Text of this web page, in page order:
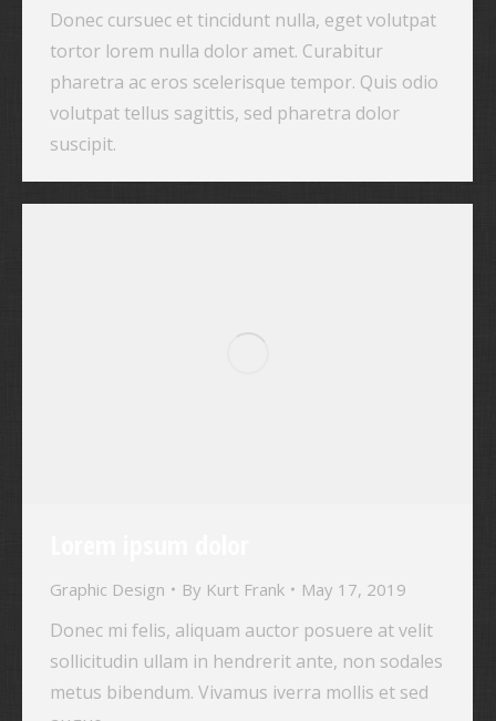
Donec cursuec et tincidunt nulla, eget volutpat
tortor lorem nulla dolor amet. Curabitur
pharetra ac eros scelerisque tempor. Quis odio
volutpat tellus sagittis, sed pharetra dolor
suscipit.
Graphic Design By Kurt Frank May 17, 2019
Donec mi felis, aliquam auctor posuere at velit
sollicitudin ullam in hendrerit ante, non sodales
metus bibendum. Vivamus iverra mollis et sed